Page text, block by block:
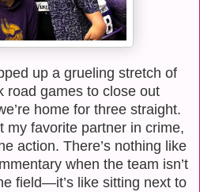
up a grueling stretch of
road games to close out
home for three straight.
my favorite partner in crime,
action. There’s nothing like
when the team isn’t
field—it’s like sitting next to